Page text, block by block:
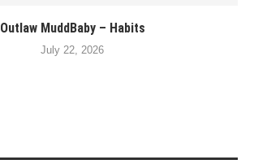
Outlaw MuddBaby – Habits
July 22, 2026